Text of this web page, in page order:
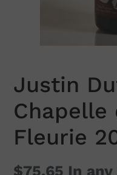
Justin
Chapelle
Fleurie
$75.65 In